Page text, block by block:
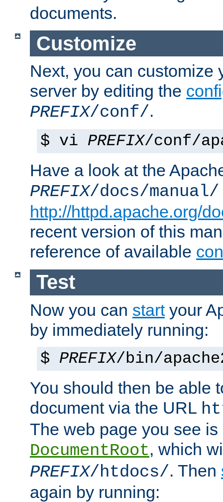
documents.
Customize
Next, you can customize
server by editing the
PREFIX/conf/.
$ vi PREFIX/conf/
Have a look at the
PREFIX/docs/manual/
http://httpd.apache.org/
recent version of this
reference of available
Test
Now you can startyour
by immediately running:
$ PREFIX/bin/
You should then be able
document via the URL
The web page you see
DocumentRoot, which
PREFIX/htdocs/. Then
again by running: